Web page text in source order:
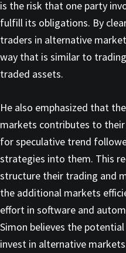
is the risk that one party
fulfill its obligations. By
traders in alternative
way that is similar to
traded assets.
He also emphasized that
markets contributes to
for speculative trend
strategies into them. This
structure their trading and
the additional markets
effort in software and
Simon believes the
invest in alternative